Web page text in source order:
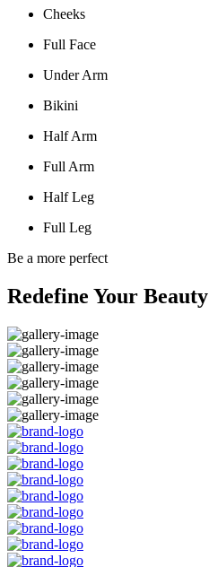
Cheeks
Full Face
Under Arm
Bikini
Half Arm
Full Arm
Half Leg
Full Leg
Be a more perfect
Redefine Your Beauty